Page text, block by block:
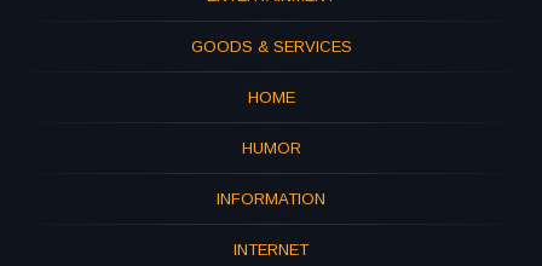
GOODS & SERVICES
HOME
HUMOR
INFORMATION
INTERNET